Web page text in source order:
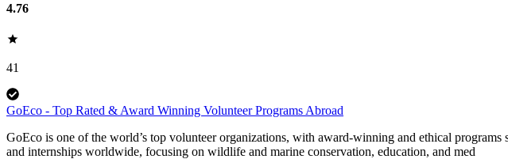
4.76
41
GoEco - Top Rated & Award Winning Volunteer Programs Abroad
GoEco is one of the world’s top volunteer organizations, with award-winning and ethical
and internships worldwide, focusing on wildlife and marine conservation, education, and med